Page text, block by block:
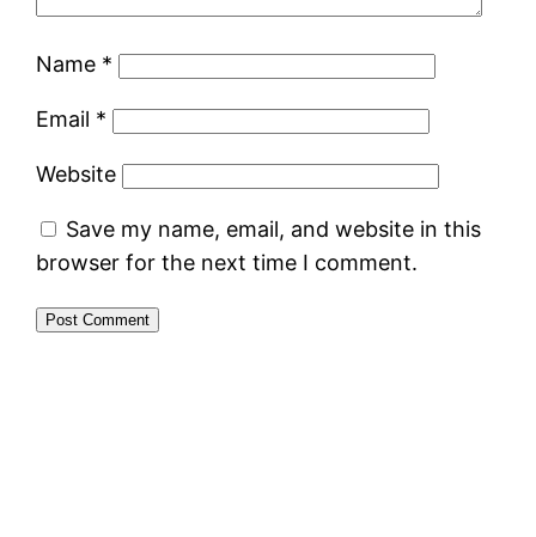
Name *
Email *
Website
Save my name, email, and website in this
browser for the next time I comment.